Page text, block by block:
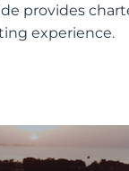
provides
experience.